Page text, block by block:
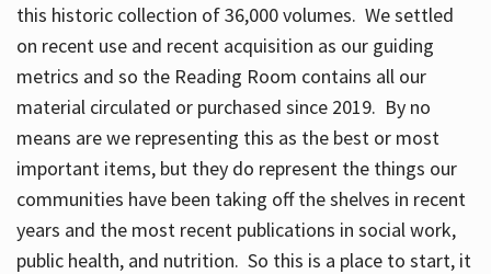
this historic collection of 36,000 volumes. We settled
on recent use and recent acquisition as our guiding
metrics and so the Reading Room contains all our
material circulated or purchased since 2019. By no
means are we representing this as the best or most
important items, but they do represent the things our
communities have been taking off the shelves in recent
years and the most recent publications in social work,
public health, and nutrition. So this is a place to start, it